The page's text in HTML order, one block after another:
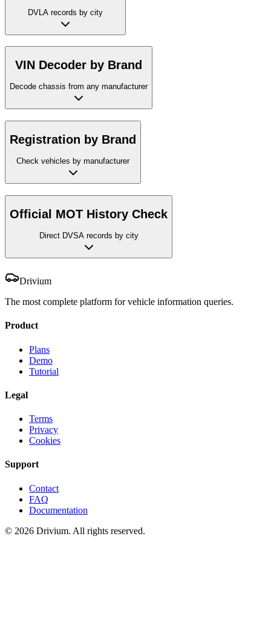
DVLA records by city
VIN Decoder by Brand
Decode chassis from any manufacturer
Registration by Brand
Check vehicles by manufacturer
Official MOT History Check
Direct DVSA records by city
Drivium
The most complete platform for vehicle information queries.
Product
Plans
Demo
Tutorial
Legal
Terms
Privacy
Cookies
Support
Contact
FAQ
Documentation
© 2026 Drivium. All rights reserved.